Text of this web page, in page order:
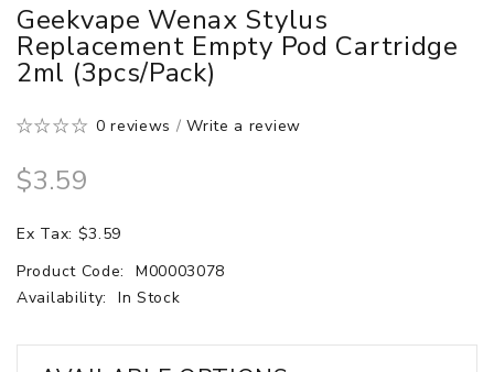
Geekvape Wenax Stylus
Replacement Empty Pod Cartridge
2ml (3pcs/pack)
0 reviews /Write a review
$3.59
Ex Tax: $3.59
Product Code:
M00003078
Availability:
In Stock